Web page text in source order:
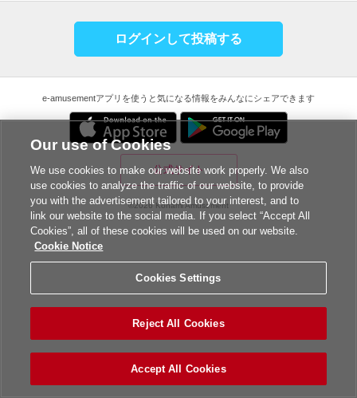
ログインして投稿する
e-amusementアプリを使うと気になる情報をみんなにシェアできます
公式サイト
©2026 Konami Amusement
Our use of Cookies
We use cookies to make our website work properly. We also
use cookies to analyze the traffic of our website, to provide
you with the advertisement tailored to your interest, and to
link our website to the social media. If you select “Accept All
Cookies”, all of these cookies will be used on our website.
Cookie Notice
Cookies Settings
Reject All Cookies
Accept All Cookies